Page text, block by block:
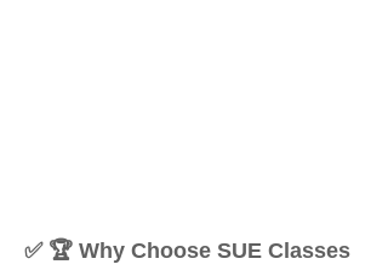
✅ 🏆 Why Choose SUE Classes